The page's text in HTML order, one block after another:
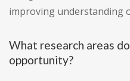
improving understanding
What research areas
opportunity?